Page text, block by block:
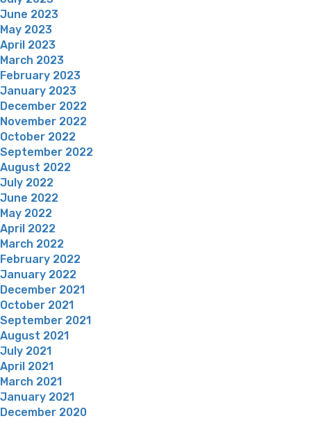
June 2023
May 2023
April 2023
March 2023
February 2023
January 2023
December 2022
November 2022
October 2022
September 2022
August 2022
July 2022
June 2022
May 2022
April 2022
March 2022
February 2022
January 2022
December 2021
October 2021
September 2021
August 2021
July 2021
April 2021
March 2021
January 2021
December 2020